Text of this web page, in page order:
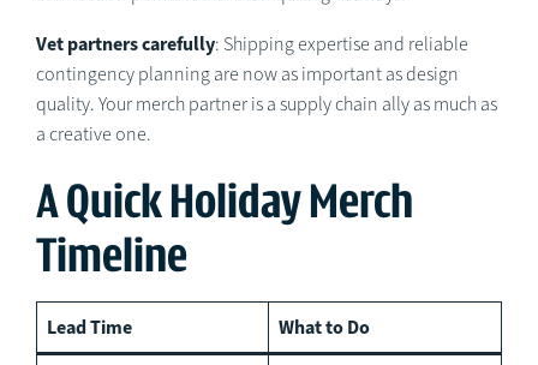
Vet partners carefully: Shipping expertise and reliable
contingency planning are now as important as design
quality. Your merch partner is a supply chain ally as much as
a creative one.
A Quick Holiday Merch
Timeline
Lead Time What to Do